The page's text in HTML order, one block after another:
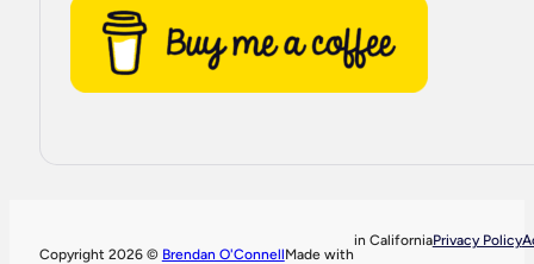
Copyright 2026 © Brendan O'ConnellMade with
in CaliforniaPrivacy Policy